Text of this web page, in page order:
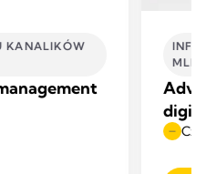
KANALIKÓW